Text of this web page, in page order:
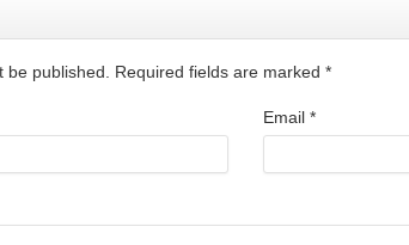
be published. Required fields are marked *
Email *